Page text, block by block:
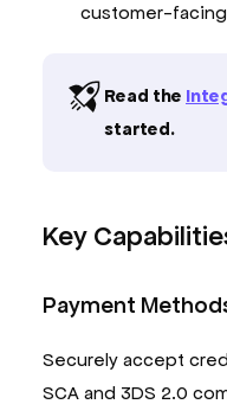
customer-facing
Read the
started.
Key
Payment
Securely accept
SCA and 3DS 2.0